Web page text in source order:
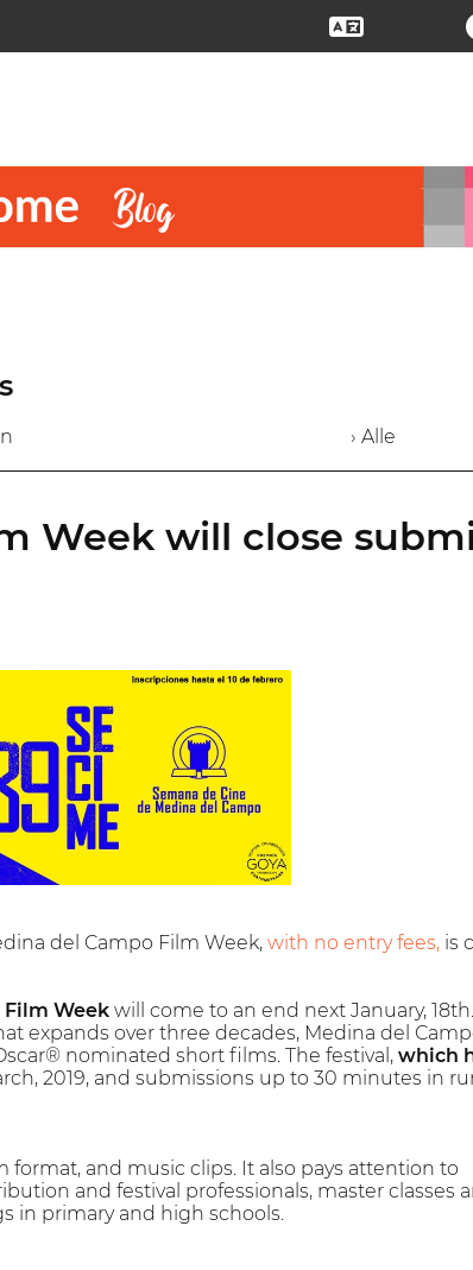
› Alle
Week will close
del Campo Film Week, with no entry fees,is
Weekwill come to an end next January, 18th.
expands over three decades, Medina del
nominated short films. The festival, which
2019, and submissions up to 30 minutes in
and music clips. It also pays attention to
and festival professionals, master classes
in primary and high schools.